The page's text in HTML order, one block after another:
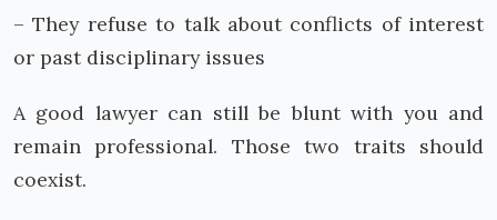
– They refuse to talk about conflicts of interest
or past disciplinary issues
A good lawyer can still be blunt with you and
remain professional. Those two traits should
coexist.